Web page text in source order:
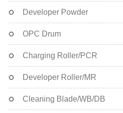
Developer Powder
OPC Drum
Charging Roller/PCR
Developer Roller/MR
Cleaning Blade/WB/DB